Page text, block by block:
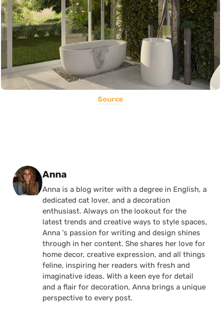
Source
Posted by
Anna
Anna is a blog writer with a degree in English, a
dedicated cat lover, and a decoration
enthusiast. Always on the lookout for the
latest trends and creative ways to style spaces,
Anna 's passion for writing and design shines
through in her content. She shares her love for
home decor, creative expression, and all things
feline, inspiring her readers with fresh and
imaginative ideas. With a keen eye for detail
and a flair for decoration, Anna brings a unique
perspective to every post.